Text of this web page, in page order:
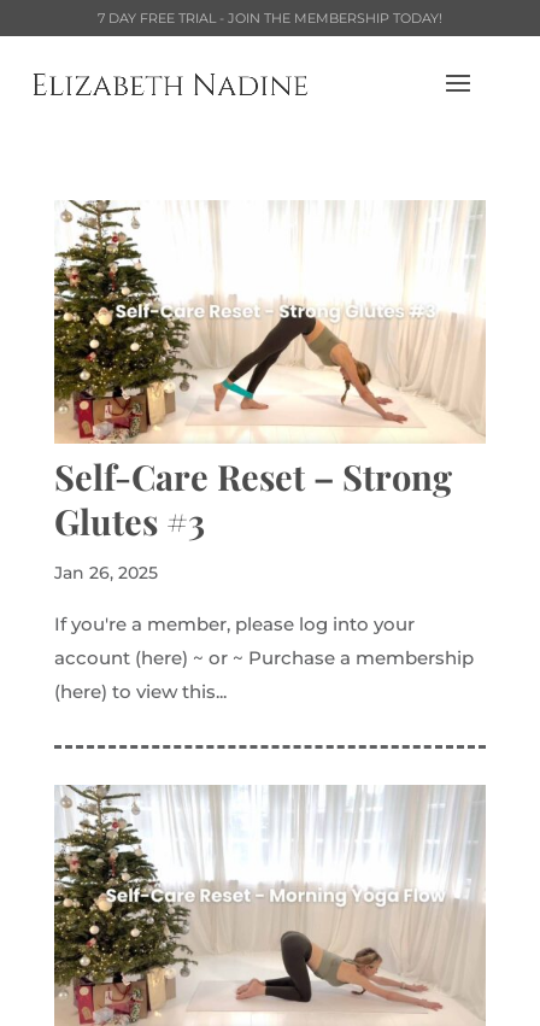
7 DAY FREE TRIAL - JOIN THE MEMBERSHIP TODAY!
Self-Care Reset – Strong
Glutes #3
Jan 26, 2025
If you're a member, please log into your
account (here) ~ or ~ Purchase a membership
(here) to view this...